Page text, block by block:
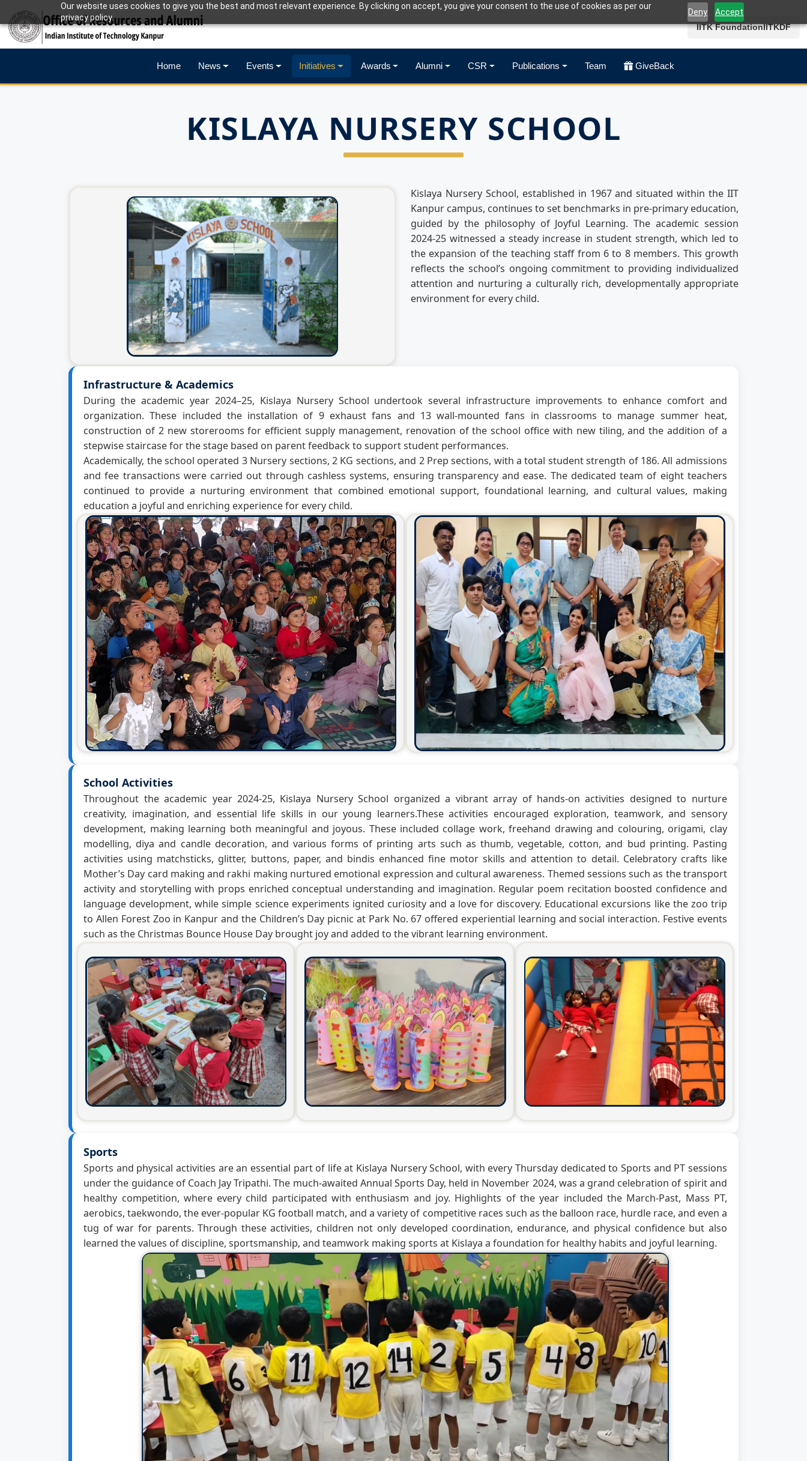
Our website uses cookies to give you the best and most relevant experience. By clicking on accept, you give your consent to the use of cookies as per our
privacy policy.
Deny
Accept
IITK FoundationIITKDF
Home News Events Initiatives Awards Alumni CSR Publications Team GiveBack
KISLAYA NURSERY SCHOOL
Kislaya Nursery School, established in 1967 and situated within the IIT
Kanpur campus, continues to set benchmarks in pre-primary education,
guided by the philosophy of Joyful Learning. The academic session
2024-25 witnessed a steady increase in student strength, which led to
the expansion of the teaching staff from 6 to 8 members. This growth
reflects the school’s ongoing commitment to providing individualized
attention and nurturing a culturally rich, developmentally appropriate
environment for every child.
Infrastructure & Academics
During the academic year 2024–25, Kislaya Nursery School undertook several infrastructure improvements to enhance comfort and
organization. These included the installation of 9 exhaust fans and 13 wall-mounted fans in classrooms to manage summer heat,
construction of 2 new storerooms for efficient supply management, renovation of the school office with new tiling, and the addition of a
stepwise staircase for the stage based on parent feedback to support student performances.
Academically, the school operated 3 Nursery sections, 2 KG sections, and 2 Prep sections, with a total student strength of 186. All admissions
and fee transactions were carried out through cashless systems, ensuring transparency and ease. The dedicated team of eight teachers
continued to provide a nurturing environment that combined emotional support, foundational learning, and cultural values, making
education a joyful and enriching experience for every child.
School Activities
Throughout the academic year 2024-25, Kislaya Nursery School organized a vibrant array of hands-on activities designed to nurture
creativity, imagination, and essential life skills in our young learners.These activities encouraged exploration, teamwork, and sensory
development, making learning both meaningful and joyous. These included collage work, freehand drawing and colouring, origami, clay
modelling, diya and candle decoration, and various forms of printing arts such as thumb, vegetable, cotton, and bud printing. Pasting
activities using matchsticks, glitter, buttons, paper, and bindis enhanced fine motor skills and attention to detail. Celebratory crafts like
Mother’s Day card making and rakhi making nurtured emotional expression and cultural awareness. Themed sessions such as the transport
activity and storytelling with props enriched conceptual understanding and imagination. Regular poem recitation boosted confidence and
language development, while simple science experiments ignited curiosity and a love for discovery. Educational excursions like the zoo trip
to Allen Forest Zoo in Kanpur and the Children’s Day picnic at Park No. 67 offered experiential learning and social interaction. Festive events
such as the Christmas Bounce House Day brought joy and added to the vibrant learning environment.
Sports
Sports and physical activities are an essential part of life at Kislaya Nursery School, with every Thursday dedicated to Sports and PT sessions
under the guidance of Coach Jay Tripathi. The much-awaited Annual Sports Day, held in November 2024, was a grand celebration of spirit and
healthy competition, where every child participated with enthusiasm and joy. Highlights of the year included the March-Past, Mass PT,
aerobics, taekwondo, the ever-popular KG football match, and a variety of competitive races such as the balloon race, hurdle race, and even a
tug of war for parents. Through these activities, children not only developed coordination, endurance, and physical confidence but also
learned the values of discipline, sportsmanship, and teamwork making sports at Kislaya a foundation for healthy habits and joyful learning.